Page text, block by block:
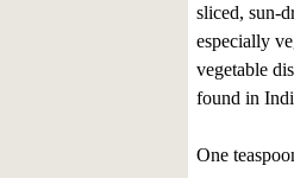
sliced, sun-
especially
vegetable
found in
One